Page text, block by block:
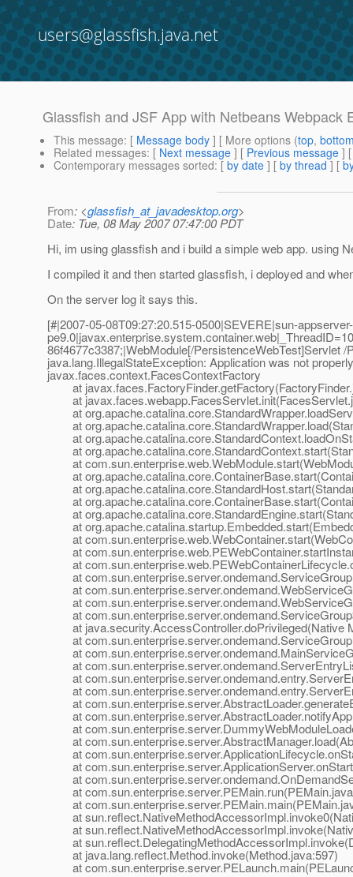
users@glassfish.java.net
Glassfish and JSF App with Netbeans Webpack
This message: [ Message body ] [ More options (top,
Related messages: [ Next message ] [ Previous message ]
Contemporary messages sorted: [ by date ] [ by thread ] [
From: <glassfish_at_javadesktop.org>
Date: Tue, 08 May 2007 07:47:00 PDT
Hi, im using glassfish and i build a simple web app. using
I compiled it and then started glassfish, i deployed and
On the server log it says this.
[#|2007-05-08T09:27:20.515-0500|SEVERE|sun-appserver-
86f4677c3387;|WebModule[/PersistenceWebTest]Servlet
java.lang.IllegalStateException: Application was not
javax.faces.context.FacesContextFactory
at
at
at
at
at
at
at
at
at
at
at
at
at
at
at
at
at
at
at
at java.security.AccessController.doPrivileged(Native
at
at
at
at
at
at
at
at
at
at
at
at
at
at
at
at
at
at java.lang.reflect.Method.invoke(Method.java:597)
at